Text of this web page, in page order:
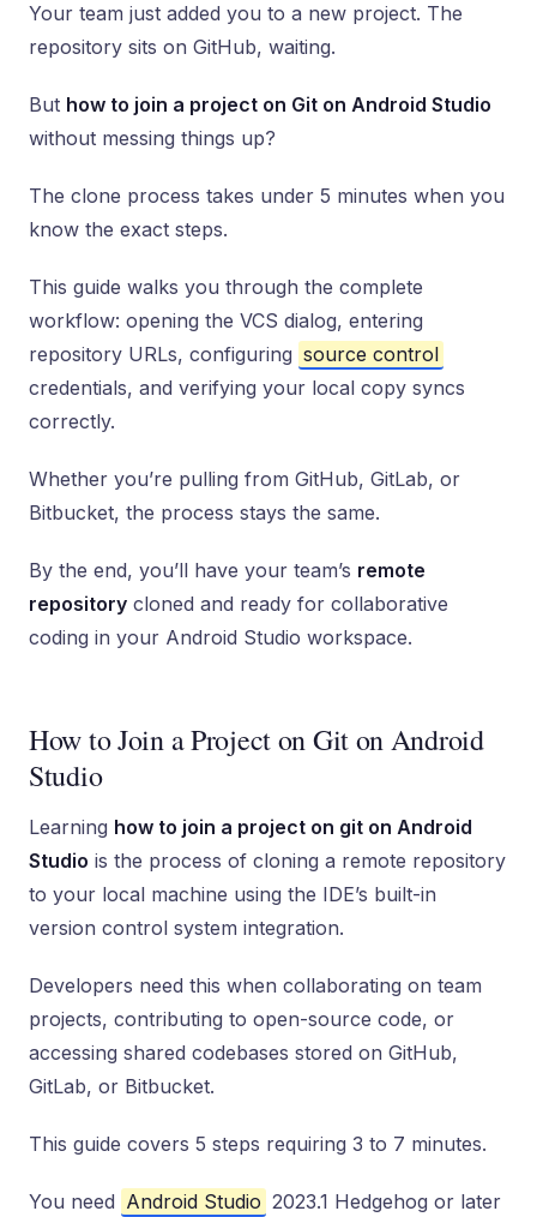
Your team just added you to a new project. The
repository sits on GitHub, waiting.
But how to join a project on Git on Android Studio
without messing things up?
The clone process takes under 5 minutes when you
know the exact steps.
This guide walks you through the complete
workflow: opening the VCS dialog, entering
repository URLs, configuring source control
credentials, and verifying your local copy syncs
correctly.
Whether you’re pulling from GitHub, GitLab, or
Bitbucket, the process stays the same.
By the end, you’ll have your team’s remote
repository cloned and ready for collaborative
coding in your Android Studio workspace.
How to Join a Project on Git on Android
Studio
Learning how to join a project on git on Android
Studio is the process of cloning a remote repository
to your local machine using the IDE’s built-in
version control system integration.
Developers need this when collaborating on team
projects, contributing to open-source code, or
accessing shared codebases stored on GitHub,
GitLab, or Bitbucket.
This guide covers 5 steps requiring 3 to 7 minutes.
You need Android Studio 2023.1 Hedgehog or later